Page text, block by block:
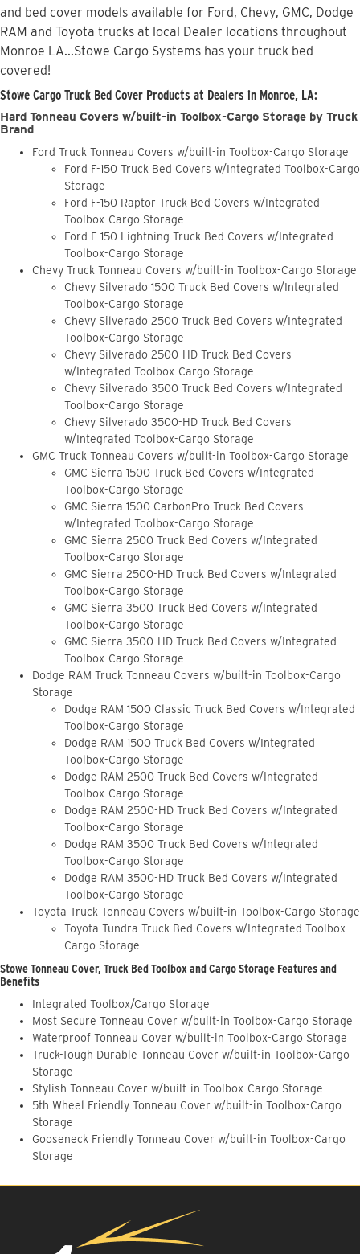
and bed cover models available for Ford, Chevy, GMC, Dodge
RAM and Toyota trucks at local Dealer locations throughout
Monroe LA...Stowe Cargo Systems has your truck bed
covered!
Stowe Cargo Truck Bed Cover Products at Dealers in Monroe, LA:
Hard Tonneau Covers w/built-in Toolbox-Cargo Storage by Truck
Brand
Ford Truck Tonneau Covers w/built-in Toolbox-Cargo Storage
Ford F-150 Truck Bed Covers w/Integrated Toolbox-Cargo
Storage
Ford F-150 Raptor Truck Bed Covers w/Integrated
Toolbox-Cargo Storage
Ford F-150 Lightning Truck Bed Covers w/Integrated
Toolbox-Cargo Storage
Chevy Truck Tonneau Covers w/built-in Toolbox-Cargo Storage
Chevy Silverado 1500 Truck Bed Covers w/Integrated
Toolbox-Cargo Storage
Chevy Silverado 2500 Truck Bed Covers w/Integrated
Toolbox-Cargo Storage
Chevy Silverado 2500-HD Truck Bed Covers
w/Integrated Toolbox-Cargo Storage
Chevy Silverado 3500 Truck Bed Covers w/Integrated
Toolbox-Cargo Storage
Chevy Silverado 3500-HD Truck Bed Covers
w/Integrated Toolbox-Cargo Storage
GMC Truck Tonneau Covers w/built-in Toolbox-Cargo Storage
GMC Sierra 1500 Truck Bed Covers w/Integrated
Toolbox-Cargo Storage
GMC Sierra 1500 CarbonPro Truck Bed Covers
w/Integrated Toolbox-Cargo Storage
GMC Sierra 2500 Truck Bed Covers w/Integrated
Toolbox-Cargo Storage
GMC Sierra 2500-HD Truck Bed Covers w/Integrated
Toolbox-Cargo Storage
GMC Sierra 3500 Truck Bed Covers w/Integrated
Toolbox-Cargo Storage
GMC Sierra 3500-HD Truck Bed Covers w/Integrated
Toolbox-Cargo Storage
Dodge RAM Truck Tonneau Covers w/built-in Toolbox-Cargo
Storage
Dodge RAM 1500 Classic Truck Bed Covers w/Integrated
Toolbox-Cargo Storage
Dodge RAM 1500 Truck Bed Covers w/Integrated
Toolbox-Cargo Storage
Dodge RAM 2500 Truck Bed Covers w/Integrated
Toolbox-Cargo Storage
Dodge RAM 2500-HD Truck Bed Covers w/Integrated
Toolbox-Cargo Storage
Dodge RAM 3500 Truck Bed Covers w/Integrated
Toolbox-Cargo Storage
Dodge RAM 3500-HD Truck Bed Covers w/Integrated
Toolbox-Cargo Storage
Toyota Truck Tonneau Covers w/built-in Toolbox-Cargo Storage
Toyota Tundra Truck Bed Covers w/Integrated Toolbox-
Cargo Storage
Stowe Tonneau Cover, Truck Bed Toolbox and Cargo Storage Features and
Benefits
Integrated Toolbox/Cargo Storage
Most Secure Tonneau Cover w/built-in Toolbox-Cargo Storage
Waterproof Tonneau Cover w/built-in Toolbox-Cargo Storage
Truck-Tough Durable Tonneau Cover w/built-in Toolbox-Cargo
Storage
Stylish Tonneau Cover w/built-in Toolbox-Cargo Storage
5th Wheel Friendly Tonneau Cover w/built-in Toolbox-Cargo
Storage
Gooseneck Friendly Tonneau Cover w/built-in Toolbox-Cargo
Storage